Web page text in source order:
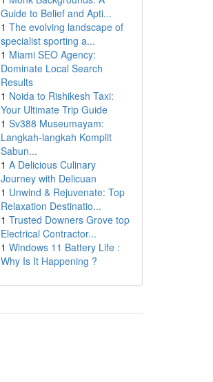
Guide to Belief and Apti...
1 The evolving landscape of
specialist sporting a...
1 Miami SEO Agency:
Dominate Local Search
Results
1 Noida to Rishikesh Taxi:
Your Ultimate Trip Guide
1 Sv388 Museumayam:
Langkah-langkah Komplit
Sabun...
1 A Delicious Culinary
Journey with Delicuan
1 Unwind & Rejuvenate: Top
Relaxation Destinatio...
1 Trusted Downers Grove top
Electrical Contractor...
1 Windows 11 Battery Life :
Why Is It Happening ?